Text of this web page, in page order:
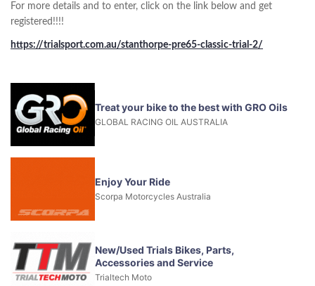
For more details and to enter, click on the link below and get
registered!!!!
https://trialsport.com.au/stanthorpe-pre65-classic-trial-2/
Treat your bike to the best with GRO Oils
GLOBAL RACING OIL AUSTRALIA
Enjoy Your Ride
Scorpa Motorcycles Australia
New/Used Trials Bikes, Parts,
Accessories and Service
Trialtech Moto